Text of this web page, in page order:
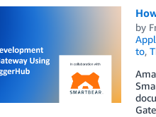
by
to,